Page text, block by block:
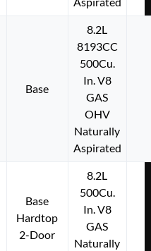
Base
8.2L
8193CC
500Cu.
In. V8
GAS
OHV
Naturally
Aspirated
Base
Hardtop
2-Door
8.2L
500Cu.
In. V8
GAS
Naturally